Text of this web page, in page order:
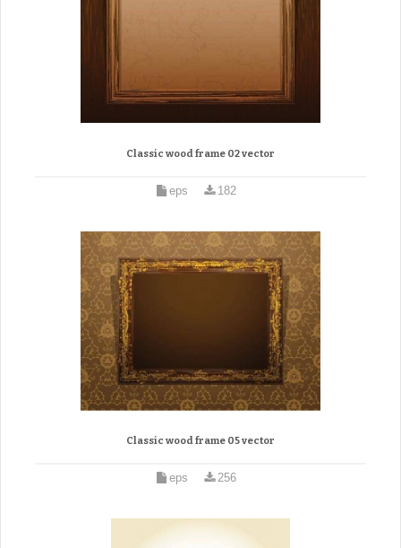
Classic wood frame 02 vector
eps 182
Classic wood frame 05 vector
eps 256